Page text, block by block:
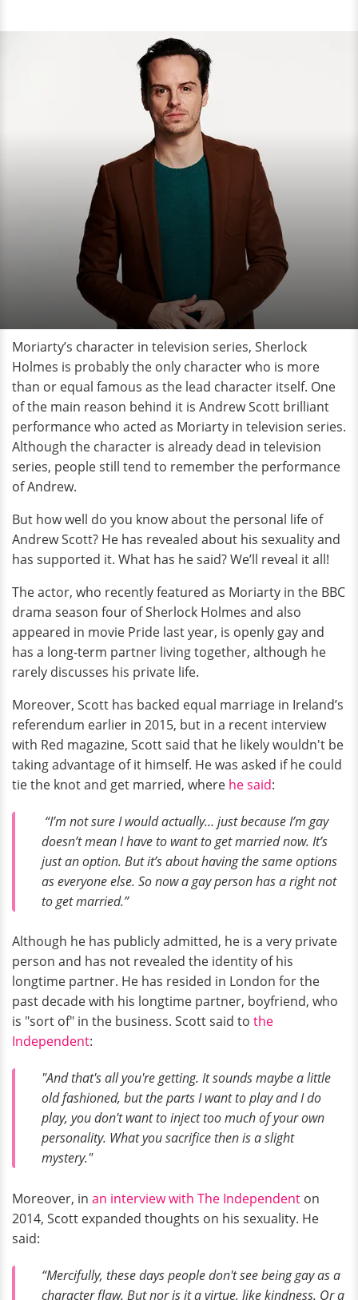
Moriarty’s character in television series, Sherlock
Holmes is probably the only character who is more
than or equal famous as the lead character itself. One
of the main reason behind it is Andrew Scott brilliant
performance who acted as Moriarty in television series.
Although the character is already dead in television
series, people still tend to remember the performance
of Andrew.
But how well do you know about the personal life of
Andrew Scott? He has revealed about his sexuality and
has supported it. What has he said? We’ll reveal it all!
The actor, who recently featured as Moriarty in the BBC
drama season four of Sherlock Holmes and also
appeared in movie Pride last year, is openly gay and
has a long-term partner living together, although he
rarely discusses his private life.
Moreover, Scott has backed equal marriage in Ireland’s
referendum earlier in 2015, but in a recent interview
with Red magazine, Scott said that he likely wouldn't be
taking advantage of it himself. He was asked if he could
tie the knot and get married, where he said:
“I’m not sure I would actually… just because I’m gay
doesn’t mean I have to want to get married now. It’s
just an option. But it’s about having the same options
as everyone else. So now a gay person has a right not
to get married.”
Although he has publicly admitted, he is a very private
person and has not revealed the identity of his
longtime partner. He has resided in London for the
past decade with his longtime partner, boyfriend, who
is "sort of" in the business. Scott said to the
Independent:
"And that's all you're getting. It sounds maybe a little
old fashioned, but the parts I want to play and I do
play, you don't want to inject too much of your own
personality. What you sacrifice then is a slight
mystery."
Moreover, in an interview with The Independent on
2014, Scott expanded thoughts on his sexuality. He
said:
“Mercifully, these days people don't see being gay as a
character flaw. But nor is it a virtue, like kindness. Or a